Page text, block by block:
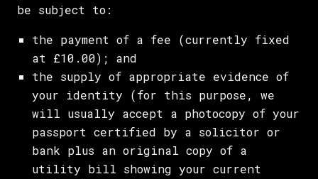
be subject to:
the payment of a fee (currently fixed
at £10.00); and
the supply of appropriate evidence of
your identity (for this purpose, we
will usually accept a photocopy of your
passport certified by a solicitor or
bank plus an original copy of a
utility bill showing your current